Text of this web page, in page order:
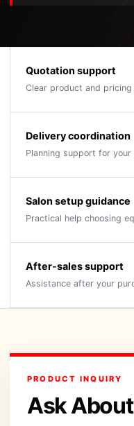
Quotation support
Clear product and pricing
Delivery coordination
Planning support for your
Salon setup guidance
Practical help choosing
After-sales support
Assistance after your
PRODUCT INQUIRY
Ask